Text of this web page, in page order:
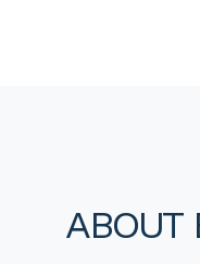
ABOUT